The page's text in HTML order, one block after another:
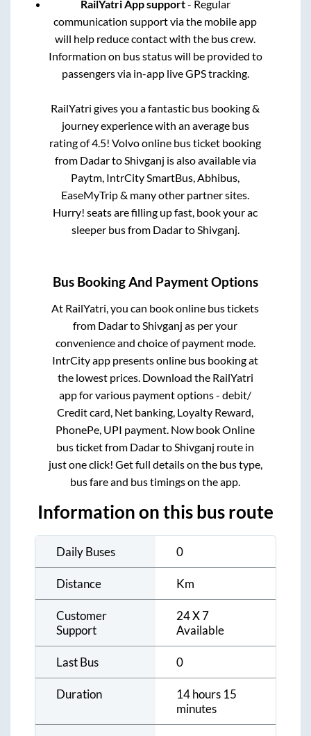
RailYatri App support- Regular
communication support via the mobile app
will help reduce contact with the bus crew.
Information on bus status will be provided to
passengers via in-app live GPS tracking.
RailYatri gives you a fantastic bus booking &
journey experience with an average bus
rating of 4.5! Volvo online bus ticket booking
from DadartoShivganj is also available via
Paytm, IntrCity SmartBus, Abhibus,
EaseMyTrip & many other partner sites.
Hurry! seats are filling up fast, book your ac
sleeper bus from DadartoShivganj.
Bus Booking And Payment Options
At RailYatri, you can book online bus tickets
from Dadarto Shivganj as per your
convenience and choice of payment mode.
IntrCity app presents online bus booking at
the lowest prices. Download the RailYatri
app for various payment options - debit/
Credit card, Net banking, Loyalty Reward,
PhonePe, UPI payment. Now book Online
bus ticket from Dadarto Shivganj route in
just one click! Get full details on the bus type,
bus fare and bus timings on the app.
Information on this bus route
Daily Buses 0
Distance Km
Customer
Support
24 X 7
Available
Last Bus 0
Duration
14 hours 15
minutes